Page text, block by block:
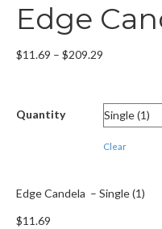
Edge
$11.69 – $209.29
through
$209.29
Quantity
Clear
Edge Candela – Single (1)
$11.69